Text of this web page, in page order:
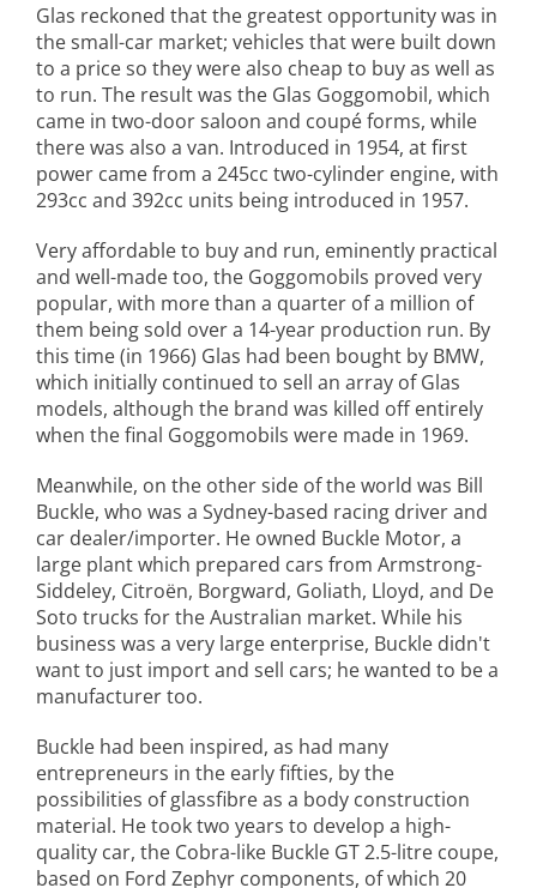
Glas reckoned that the greatest opportunity was in
the small-car market; vehicles that were built down
to a price so they were also cheap to buy as well as
to run. The result was the Glas Goggomobil, which
came in two-door saloon and coupé forms, while
there was also a van. Introduced in 1954, at first
power came from a 245cc two-cylinder engine, with
293cc and 392cc units being introduced in 1957.
Very affordable to buy and run, eminently practical
and well-made too, the Goggomobils proved very
popular, with more than a quarter of a million of
them being sold over a 14-year production run. By
this time (in 1966) Glas had been bought by BMW,
which initially continued to sell an array of Glas
models, although the brand was killed off entirely
when the final Goggomobils were made in 1969.
Meanwhile, on the other side of the world was Bill
Buckle, who was a Sydney-based racing driver and
car dealer/importer. He owned Buckle Motor, a
large plant which prepared cars from Armstrong-
Siddeley, Citroën, Borgward, Goliath, Lloyd, and De
Soto trucks for the Australian market. While his
business was a very large enterprise, Buckle didn't
want to just import and sell cars; he wanted to be a
manufacturer too.
Buckle had been inspired, as had many
entrepreneurs in the early fifties, by the
possibilities of glassfibre as a body construction
material. He took two years to develop a high-
quality car, the Cobra-like Buckle GT 2.5-litre coupe,
based on Ford Zephyr components, of which 20